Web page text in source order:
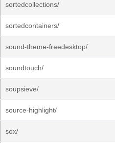
sortedcollections/
sortedcontainers/
sound-theme-freedesktop/
soundtouch/
soupsieve/
source-highlight/
sox/